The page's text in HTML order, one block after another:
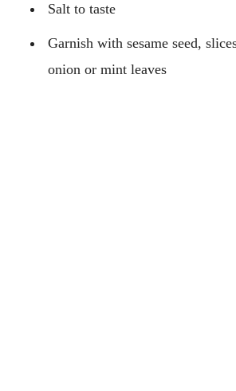
Salt to taste
Garnish with sesame seed,
onion or mint leaves